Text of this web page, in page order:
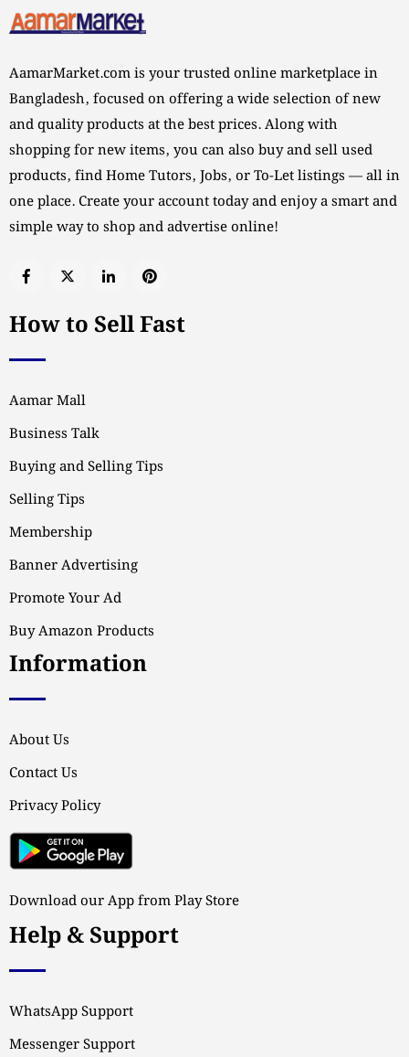
AamarMarket.com is your trusted online marketplace in
Bangladesh, focused on offering a wide selection of new
and quality products at the best prices. Along with
shopping for new items, you can also buy and sell used
products, find Home Tutors, Jobs, or To-Let listings — all in
one place. Create your account today and enjoy a smart and
simple way to shop and advertise online!
How to Sell Fast
Aamar Mall
Business Talk
Buying and Selling Tips
Selling Tips
Membership
Banner Advertising
Promote Your Ad
Buy Amazon Products
Information
About Us
Contact Us
Privacy Policy
Download our App from Play Store
Help & Support
WhatsApp Support
Messenger Support